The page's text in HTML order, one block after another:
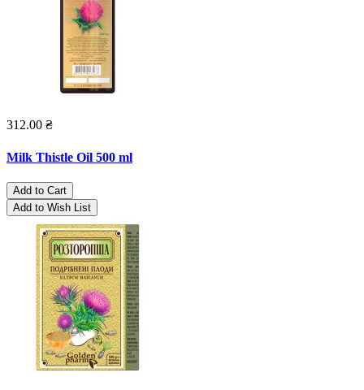
312.00 ₴
Milk Thistle Oil 500 ml
Add to Cart
Add to Wish List